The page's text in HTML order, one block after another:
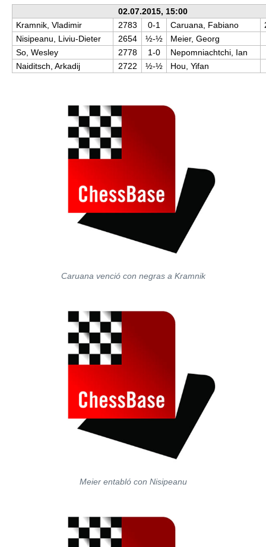
02.07.2015, 15:00
Kramnik, Vladimir
2783 0-1 Caruana, Fabiano
Nisipeanu, Liviu-Dieter
2654 ½-½
Meier, Georg
So, Wesley
2778 1-0
Nepomniachtchi, Ian
Naiditsch, Arkadij
2722 ½-½ Hou, Yifan
Caruana venció con negras a Kramnik
Meier entabló con Nisipeanu